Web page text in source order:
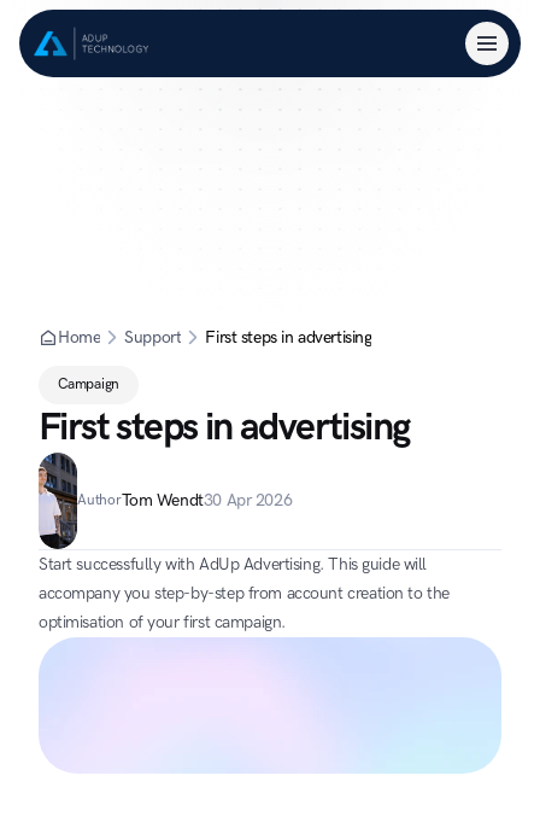
Home Support First steps in advertising
Campaign
First steps in advertising
AuthorTom Wendt30 Apr 2026
Start successfully with AdUp Advertising. This guide will
accompany you step-by-step from account creation to the
optimisation of your first campaign.